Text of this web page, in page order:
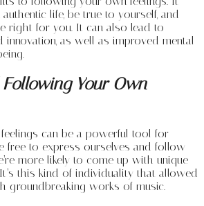
life, be true to yourself, and
right for you. It can also lead to
innovation, as well as improved mental
Your Own
can be a powerful tool for
free to express ourselves and follow
more likely to come up with unique
this kind of individuality that allowed
groundbreaking works of music.